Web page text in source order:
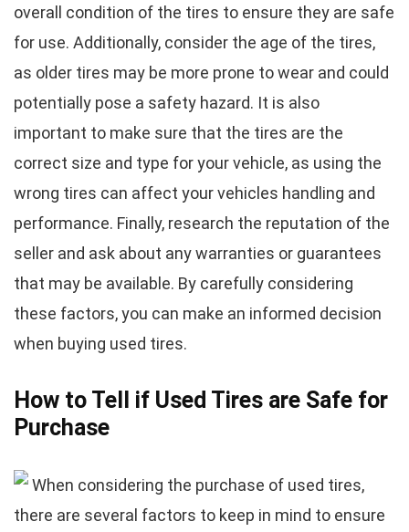
overall condition of the tires to ensure they are safe
for use. Additionally, consider the age of the tires,
as older tires may be more prone to wear and could
potentially pose a safety hazard. It is also
important to make sure that the tires are the
correct size and type for your vehicle, as using the
wrong tires can affect your vehicles handling and
performance. Finally, research the reputation of the
seller and ask about any warranties or guarantees
that may be available. By carefully considering
these factors, you can make an informed decision
when buying used tires.
How to Tell if Used Tires are Safe for
Purchase
When considering the purchase of used tires,
there are several factors to keep in mind to ensure